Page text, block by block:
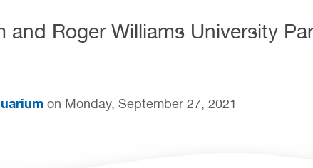
and Roger Williams University
on Monday, September 27, 2021